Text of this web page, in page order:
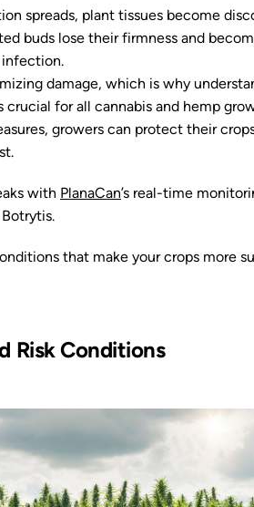
spreads, plant tissues become
buds lose their firmness and
damage, which is why
for all cannabis and hemp
growers can protect their
with PlanaCan’s real-time
that make your crops more
Risk Conditions